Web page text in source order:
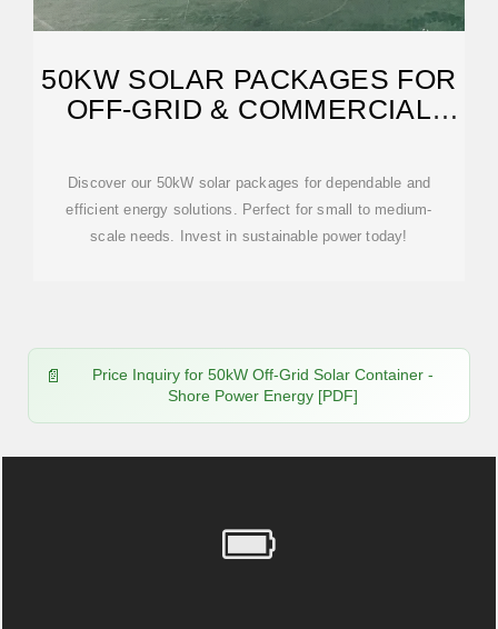
50KW SOLAR PACKAGES FOR
OFF-GRID & COMMERCIAL
Discover our 50kW solar packages for dependable and
efficient energy solutions. Perfect for small to medium-
scale needs. Invest in sustainable power today!
Price Inquiry for 50kW Off-Grid Solar Container -
Shore Power Energy [PDF]